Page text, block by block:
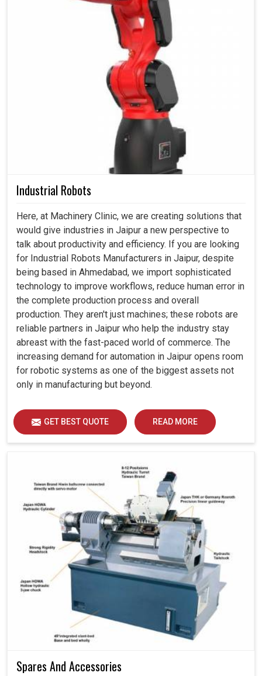
Industrial Robots
Here, at Machinery Clinic, we are creating solutions that
would give industries in Jaipur a new perspective to
talk about productivity and efficiency. If you are looking
for Industrial Robots Manufacturers in Jaipur, despite
being based in Ahmedabad, we import sophisticated
technology to improve workflows, reduce human error in
the complete production process and overall
production. They aren't just machines; these robots are
reliable partners in Jaipur who help the industry stay
abreast with the fast-paced world of commerce. The
increasing demand for automation in Jaipur opens room
for robotic systems as one of the biggest assets not
only in manufacturing but beyond.
GET BEST QUOTE READ MORE
Spares And Accessories